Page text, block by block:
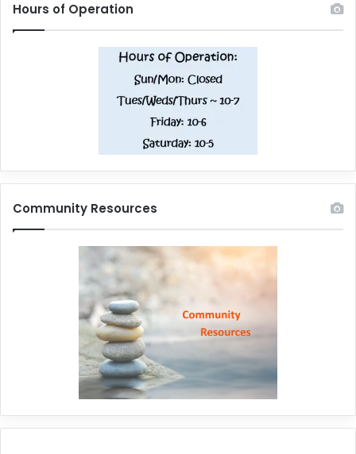
Hours of Operation
Community Resources